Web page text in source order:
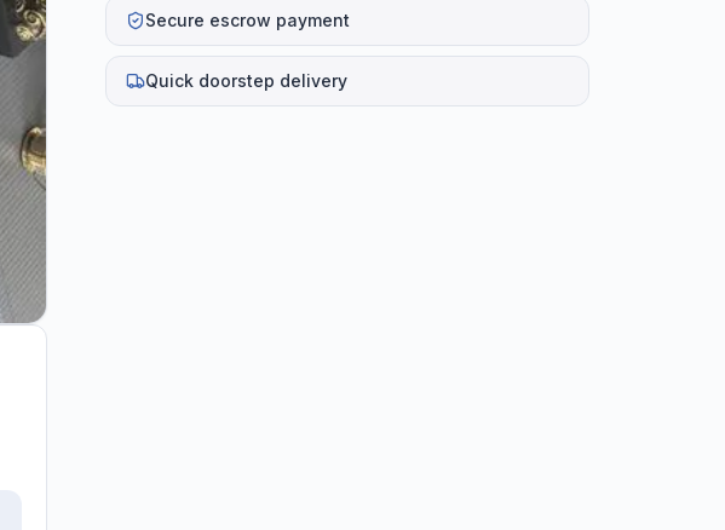
Secure escrow payment
Quick doorstep delivery